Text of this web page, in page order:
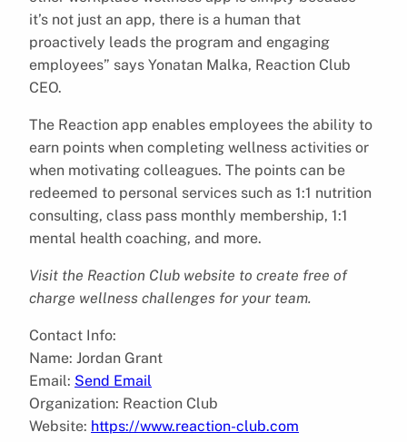
it’s not just an app, there is a human that
proactively leads the program and engaging
employees” says Yonatan Malka, Reaction Club
CEO.
The Reaction app enables employees the ability to
earn points when completing wellness activities or
when motivating colleagues. The points can be
redeemed to personal services such as 1:1 nutrition
consulting, class pass monthly membership, 1:1
mental health coaching, and more.
Visit the Reaction Club website to create free of
charge wellness challenges for your team.
Contact Info:
Name: Jordan Grant
Email: Send Email
Organization: Reaction Club
Website: https://www.reaction-club.com